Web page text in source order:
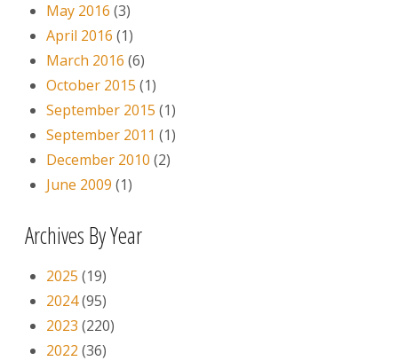
May 2016 (3)
April 2016 (1)
March 2016 (6)
October 2015 (1)
September 2015 (1)
September 2011 (1)
December 2010 (2)
June 2009 (1)
Archives By Year
2025 (19)
2024(95)
2023 (220)
2022 (36)